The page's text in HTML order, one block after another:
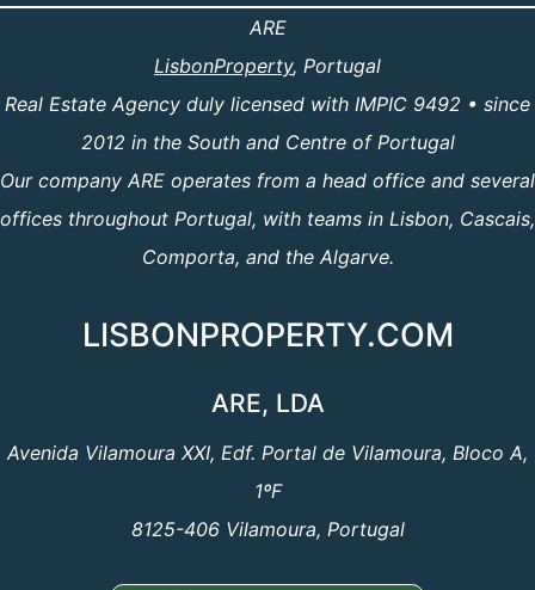
ARE
LisbonProperty, Portugal
Real Estate Agency duly licensed with IMPIC 9492 • since
2012 in the South and Centre of Portugal
Our company ARE operates from a head office and several
offices throughout Portugal, with teams in Lisbon, Cascais,
Comporta, and the Algarve.
LISBONPROPERTY.COM
ARE, LDA
Avenida Vilamoura XXI, Edf. Portal de Vilamoura, Bloco A,
1ºF
8125-406 Vilamoura, Portugal